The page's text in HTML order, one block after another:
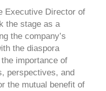
Executive Director of
the stage as a
the company’s
the diaspora
importance of
perspectives, and
the mutual benefit of